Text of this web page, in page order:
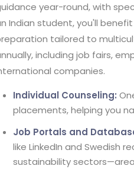
year-round, with
Indian student, you'll
tailored to
including job fairs,
companies.
Individual Counseling:
placements, helping you
Job Portals and
like LinkedIn and Swedish
sustainability